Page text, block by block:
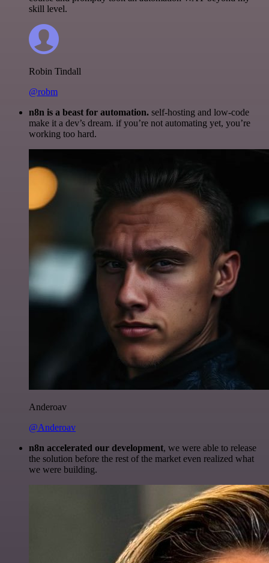
skill level.
Robin Tindall
@robm
n8n is a beast for automation. self-hosting and low-code
make it a dev’s dream. if you’re not automating yet, you’re
working too hard.
Anderoav
@Anderoav
n8n accelerated our development, we were able to release
the solution before the rest of the market even realized what
we were building.